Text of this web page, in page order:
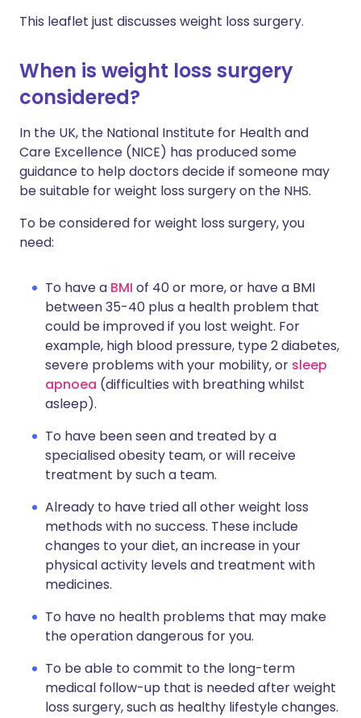
This leaflet just discusses weight loss surgery.
When is weight loss surgery
considered?
In the UK, the National Institute for Health and
Care Excellence (NICE) has produced some
guidance to help doctors decide if someone may
be suitable for weight loss surgery on the NHS.
To be considered for weight loss surgery, you
need:
To have a BMI of 40 or more, or have a BMI
between 35-40 plus a health problem that
could be improved if you lost weight. For
example, high blood pressure, type 2 diabetes,
severe problems with your mobility, or sleep
apnoea (difficulties with breathing whilst
asleep).
To have been seen and treated by a
specialised obesity team, or will receive
treatment by such a team.
Already to have tried all other weight loss
methods with no success. These include
changes to your diet, an increase in your
physical activity levels and treatment with
medicines.
To have no health problems that may make
the operation dangerous for you.
To be able to commit to the long-term
medical follow-up that is needed after weight
loss surgery, such as healthy lifestyle changes.